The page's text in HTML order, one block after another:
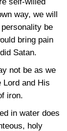
way, we will
be
bring pain
Satan.
not be as we
Lord and His
iron.
in water does
holy